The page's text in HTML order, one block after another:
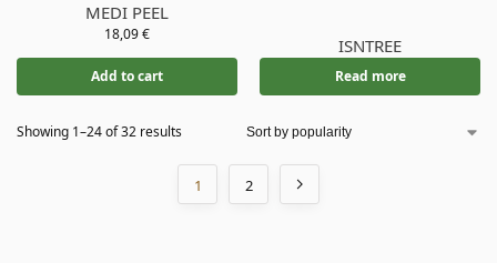
MEDI PEEL
18,09€
Add to cart
ISNTREE
Read more
Showing 1–24 of 32 results
1 2